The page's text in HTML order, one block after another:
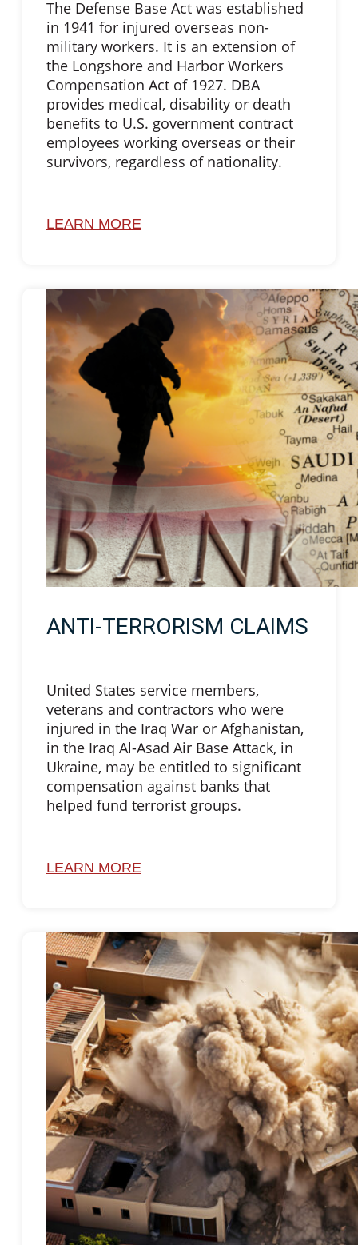
The Defense Base Act was established
in 1941 for injured overseas non-
military workers. It is an extension of
the Longshore and Harbor Workers
Compensation Act of 1927. DBA
provides medical, disability or death
benefits to U.S. government contract
employees working overseas or their
survivors, regardless of nationality.
LEARN MORE
ANTI-TERRORISM CLAIMS
United States service members,
veterans and contractors who were
injured in the Iraq War or Afghanistan,
in the Iraq Al-Asad Air Base Attack, in
Ukraine, may be entitled to significant
compensation against banks that
helped fund terrorist groups.
LEARN MORE